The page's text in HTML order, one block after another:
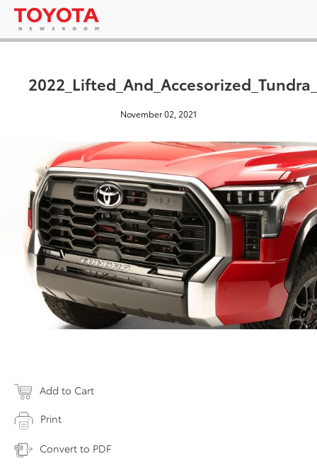
November 02, 2021
Add to Cart
Print
Convert to PDF